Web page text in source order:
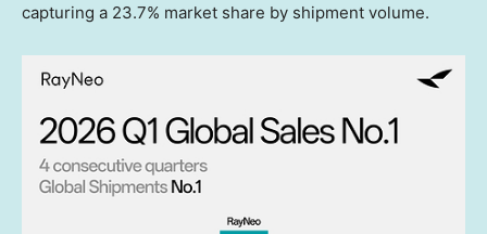
capturing a 23.7% market share by shipment volume.